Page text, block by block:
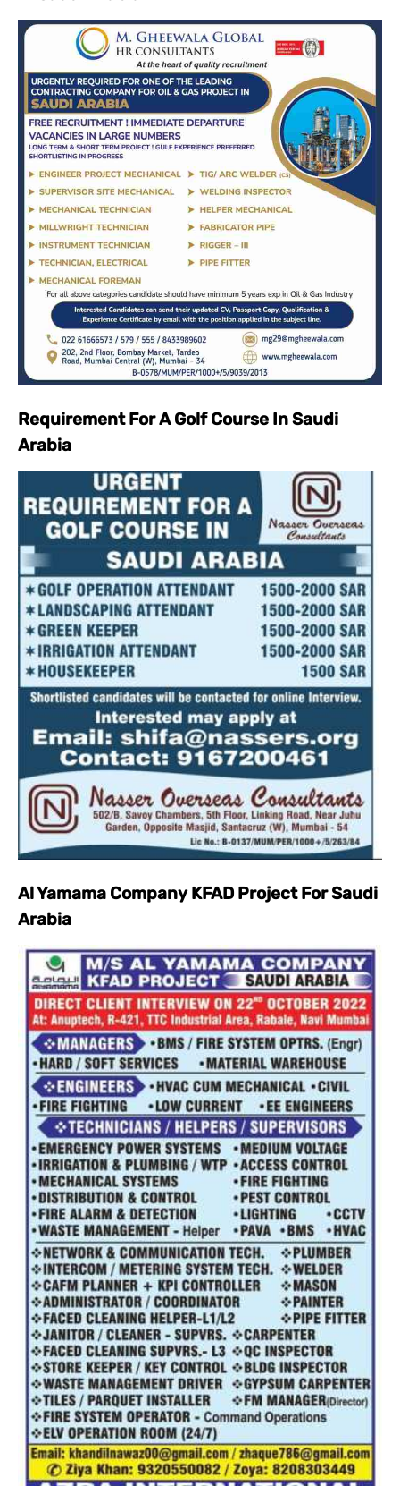
Requirement For A Golf Course In Saudi
Arabia
Al Yamama Company KFAD Project For Saudi
Arabia